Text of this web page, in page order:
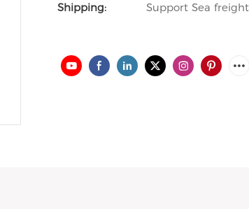
Shipping:
Support Sea